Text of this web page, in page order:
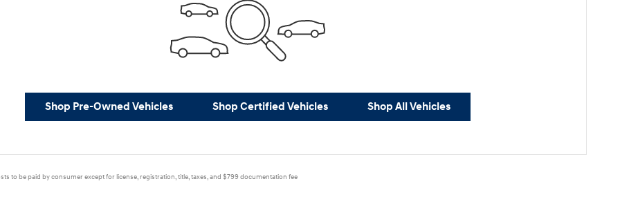
Shop Pre-Owned Vehicles Shop Certified Vehicles Shop All Vehicles
to be paid by consumer except for license, registration, title, taxes, and $799 documentation fee